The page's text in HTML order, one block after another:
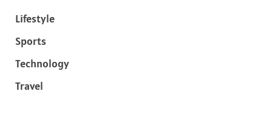
Lifestyle
Sports
Technology
Travel